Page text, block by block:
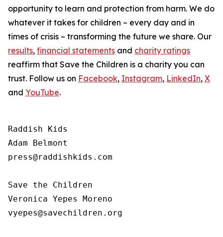
opportunity to learn and protection from harm. We do
whatever it takes for children – every day and in
times of crisis – transforming the future we share. Our
results, financial statements and charity ratings
reaffirm that Save the Children is a charity you can
trust. Follow us on Facebook, Instagram, LinkedIn, X
and YouTube.
Raddish Kids
Adam Belmont
press@raddishkids.com
Save the Children
Veronica Yepes Moreno
vyepes@savechildren.org